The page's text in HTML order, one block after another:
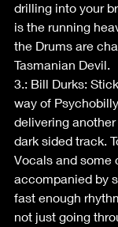
drilling into your
is the running
the Drums are
Tasmanian Devil.
3.: Bill Durks:
way of
delivering
dark sided track.
Vocals and some
accompanied by
fast enough
not just going